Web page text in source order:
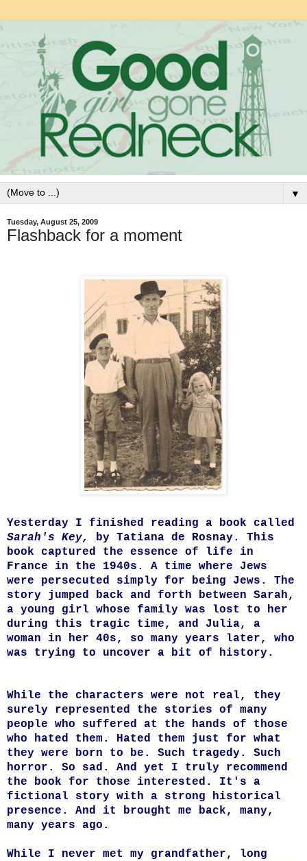
▼
Tuesday, August 25, 2009
Flashback for a moment
Yesterday I finished reading a book called
Sarah's Key,
by Tatiana de Rosnay. This
book captured the essence of life in
France in the 1940s. A time where Jews
were persecuted simply for being Jews. The
story jumped back and forth between Sarah,
a young girl whose family was lost to her
during this tragic time, and Julia, a
woman in her 40s, so many years later, who
was trying to uncover a bit of history.
While the characters were not real, they
surely represented the stories of many
people who suffered at the hands of those
who hated them. Hated them just for what
they were born to be. Such tragedy. Such
horror. So sad. And yet I truly recommend
the book for those interested. It's a
fictional story with a strong historical
presence. And it brought me back, many,
many years ago.
While I never met my grandfather, long